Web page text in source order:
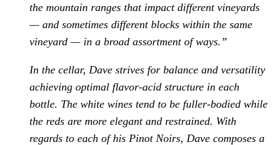
the mountain ranges that impact different vineyards
— and sometimes different blocks within the same
vineyard — in a broad assortment of ways.”
In the cellar, Dave strives for balance and versatility
achieving optimal flavor-acid structure in each
bottle. The white wines tend to be fuller-bodied while
the reds are more elegant and restrained. With
regards to each of his Pinot Noirs, Dave composes a